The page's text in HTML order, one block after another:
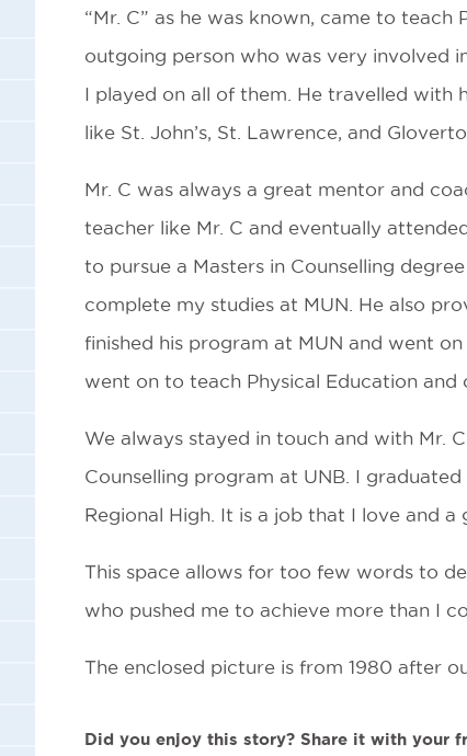
“Mr. C” as he was known, came to teach
outgoing person who was very involved
I played on all of them. He travelled with
like St. John’s, St. Lawrence, and
Mr. C was always a great mentor and
teacher like Mr. C and eventually
to pursue a Masters in Counselling
complete my studies at MUN. He also
finished his program at MUN and went
went on to teach Physical Education and
We always stayed in touch and with Mr.
Counselling program at UNB. I
Regional High. It is a job that I love and
This space allows for too few words to
who pushed me to achieve more than I
The enclosed picture is from 1980 after
Did you enjoy this story? Share it with your